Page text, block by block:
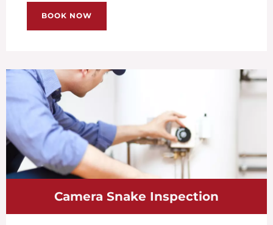
BOOK NOW
Camera Snake Inspection